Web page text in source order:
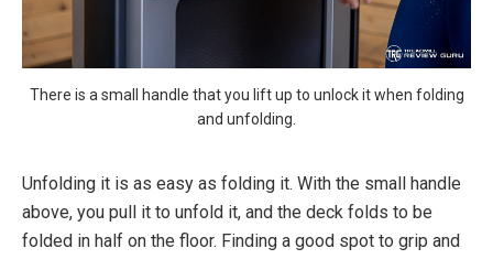
There is a small handle that you lift up to unlock it when folding
and unfolding.
Unfolding it is as easy as folding it. With the small handle
above, you pull it to unfold it, and the deck folds to be
folded in half on the floor. Finding a good spot to grip and